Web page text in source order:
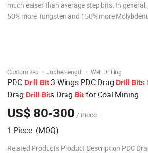
much eaiser than average step bits. In
50% more Tungsten and 150% more
Customized · Jobber-length · Well Drilling
PDC Drill Bit 3 Wings PDC Drag Drill Bits
Drag Drill Bits Drag Bit for Coal Mining
US$ 80-300 / Piece
1 Piece (MOQ)
Related Products Product Description PDC